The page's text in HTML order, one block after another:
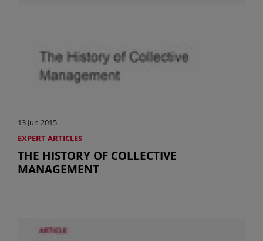
13 Jun 2015
EXPERT ARTICLES
THE HISTORY OF COLLECTIVE
MANAGEMENT